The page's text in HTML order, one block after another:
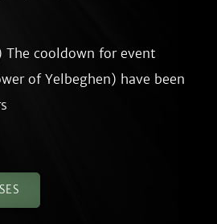
cooldown for event
of Yelbeghen) have been